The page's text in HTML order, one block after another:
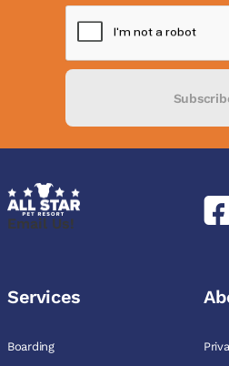
Email Us!
Services
Boarding